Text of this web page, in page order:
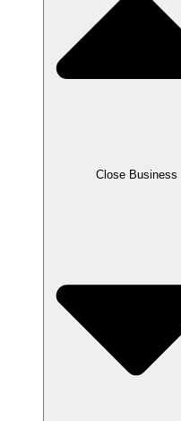
Close Business